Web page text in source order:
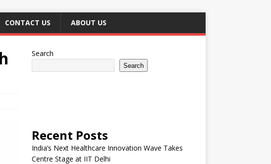
CONTACT US ABOUT US
Search
Search
Recent Posts
India’s Next Healthcare Innovation Wave Takes
Centre Stage at IIT Delhi